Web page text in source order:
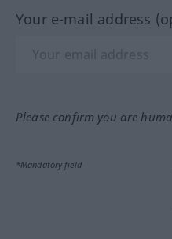
Your e-mail address
Please confirm you are
*Mandatory field